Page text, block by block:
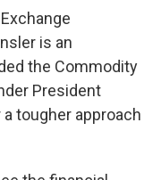
is an
the Commodity
President
tougher approach